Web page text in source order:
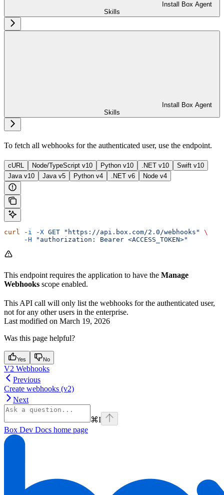
Install Box Agent
Skills
Install Box Agent
Skills
To fetch all webhooks for the authenticated user, use the endpoint.
cURL Node/TypeScript v10 Python v10 .NET v10
Swift v10
Java v10
Java v5 Python v4 .NET v6 Node v4
curl -i -X GET "https://api.box.com/2.0/webhooks"
\
     -H
"authorization: Bearer <ACCESS_TOKEN>"
This endpoint requires the application to have the Manage
Webhooks scope enabled.
This API call will only list the webhooks for the authenticated user,
not for any other users in the enterprise.
Last modified on March 19, 2026
Was this page helpful?
Yes No
V2 Webhooks
Previous
Create webhooks (v2)
Next
⌘I
Box Dev Docs home page